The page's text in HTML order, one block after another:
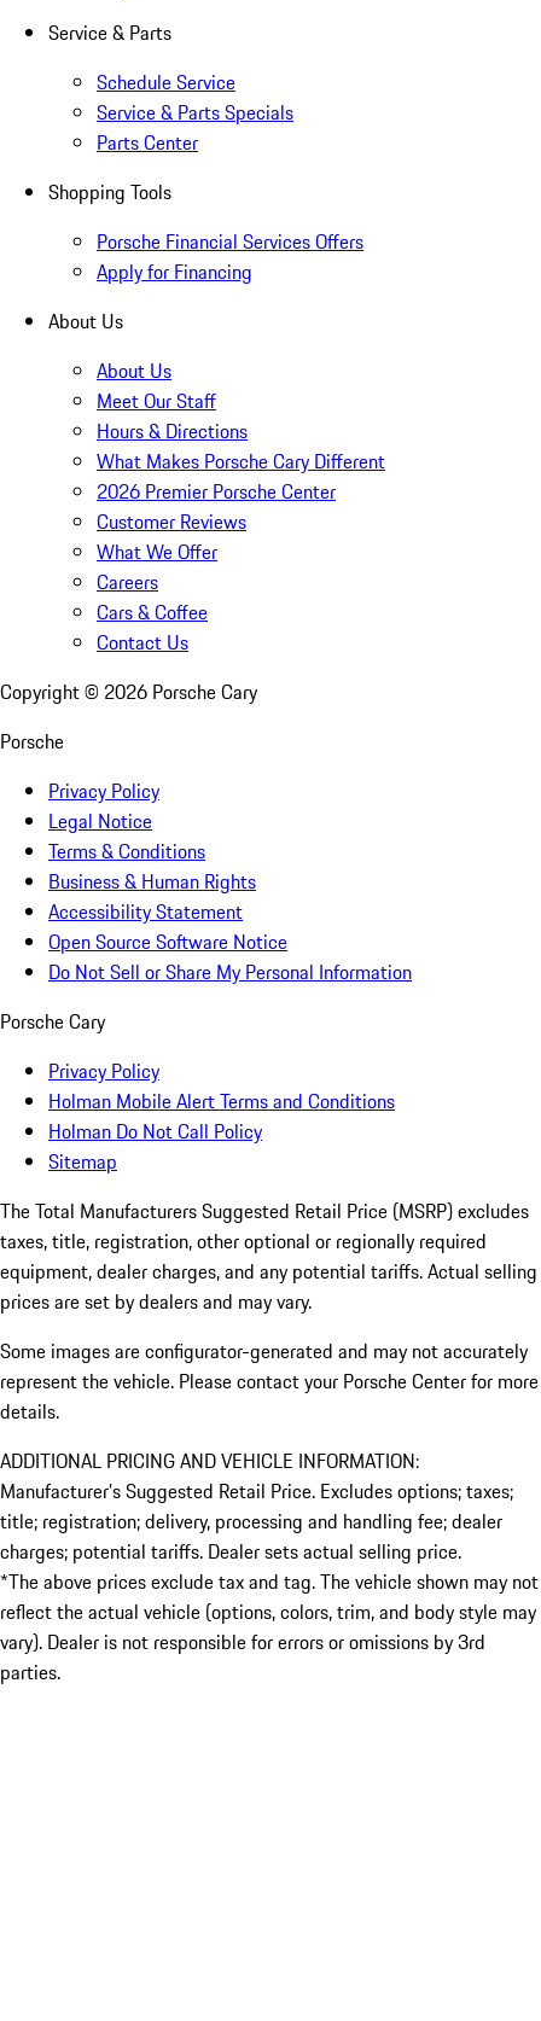
Service & Parts
Schedule Service
Service & Parts Specials
Parts Center
Shopping Tools
Porsche Financial Services Offers
Apply for Financing
About Us
About Us
Meet Our Staff
Hours & Directions
What Makes Porsche Cary Different
2026 Premier Porsche Center
Customer Reviews
What We Offer
Careers
Cars & Coffee
Contact Us
Copyright © 2026 Porsche Cary
Porsche
Privacy Policy
Legal Notice
Terms & Conditions
Business & Human Rights
Accessibility Statement
Open Source Software Notice
Do Not Sell or Share My Personal Information
Porsche Cary
Privacy Policy
Holman Mobile Alert Terms and Conditions
Holman Do Not Call Policy
Sitemap
The Total Manufacturers Suggested Retail Price (MSRP) excludes
taxes, title, registration, other optional or regionally required
equipment, dealer charges, and any potential tariffs. Actual selling
prices are set by dealers and may vary.
Some images are configurator-generated and may not accurately
represent the vehicle. Please contact your Porsche Center for more
details.
ADDITIONAL PRICING AND VEHICLE INFORMATION:
Manufacturer’s Suggested Retail Price. Excludes options; taxes;
title; registration; delivery, processing and handling fee; dealer
charges; potential tariffs. Dealer sets actual selling price.
*The above prices exclude tax and tag. The vehicle shown may not
reflect the actual vehicle (options, colors, trim, and body style may
vary). Dealer is not responsible for errors or omissions by 3rd
parties.